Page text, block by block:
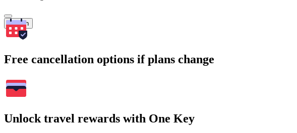
Search
Free cancellation options if plans change
Unlock travel rewards with One Key